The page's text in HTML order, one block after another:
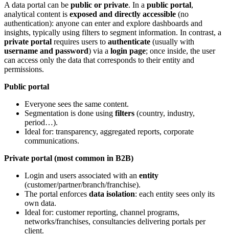
A data portal can be public or private. In a public portal,
analytical content is exposed and directly accessible (no
authentication): anyone can enter and explore dashboards and
insights, typically using filters to segment information. In contrast, a
private portal requires users to authenticate (usually with
username and password) via a login page; once inside, the user
can access only the data that corresponds to their entity and
permissions.
Public portal
Everyone sees the same content.
Segmentation is done using filters (country, industry,
period…).
Ideal for: transparency, aggregated reports, corporate
communications.
Private portal (most common in B2B)
Login and users associated with an entity
(customer/partner/branch/franchise).
The portal enforces data isolation: each entity sees only its
own data.
Ideal for: customer reporting, channel programs,
networks/franchises, consultancies delivering portals per
client.